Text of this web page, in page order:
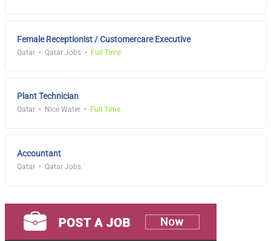
Female Receptionist / Customercare Executive
Qatar Qatar Jobs Full Time
Plant Technician
Qatar Nice Water Full Time
Accountant
Qatar Qatar Jobs